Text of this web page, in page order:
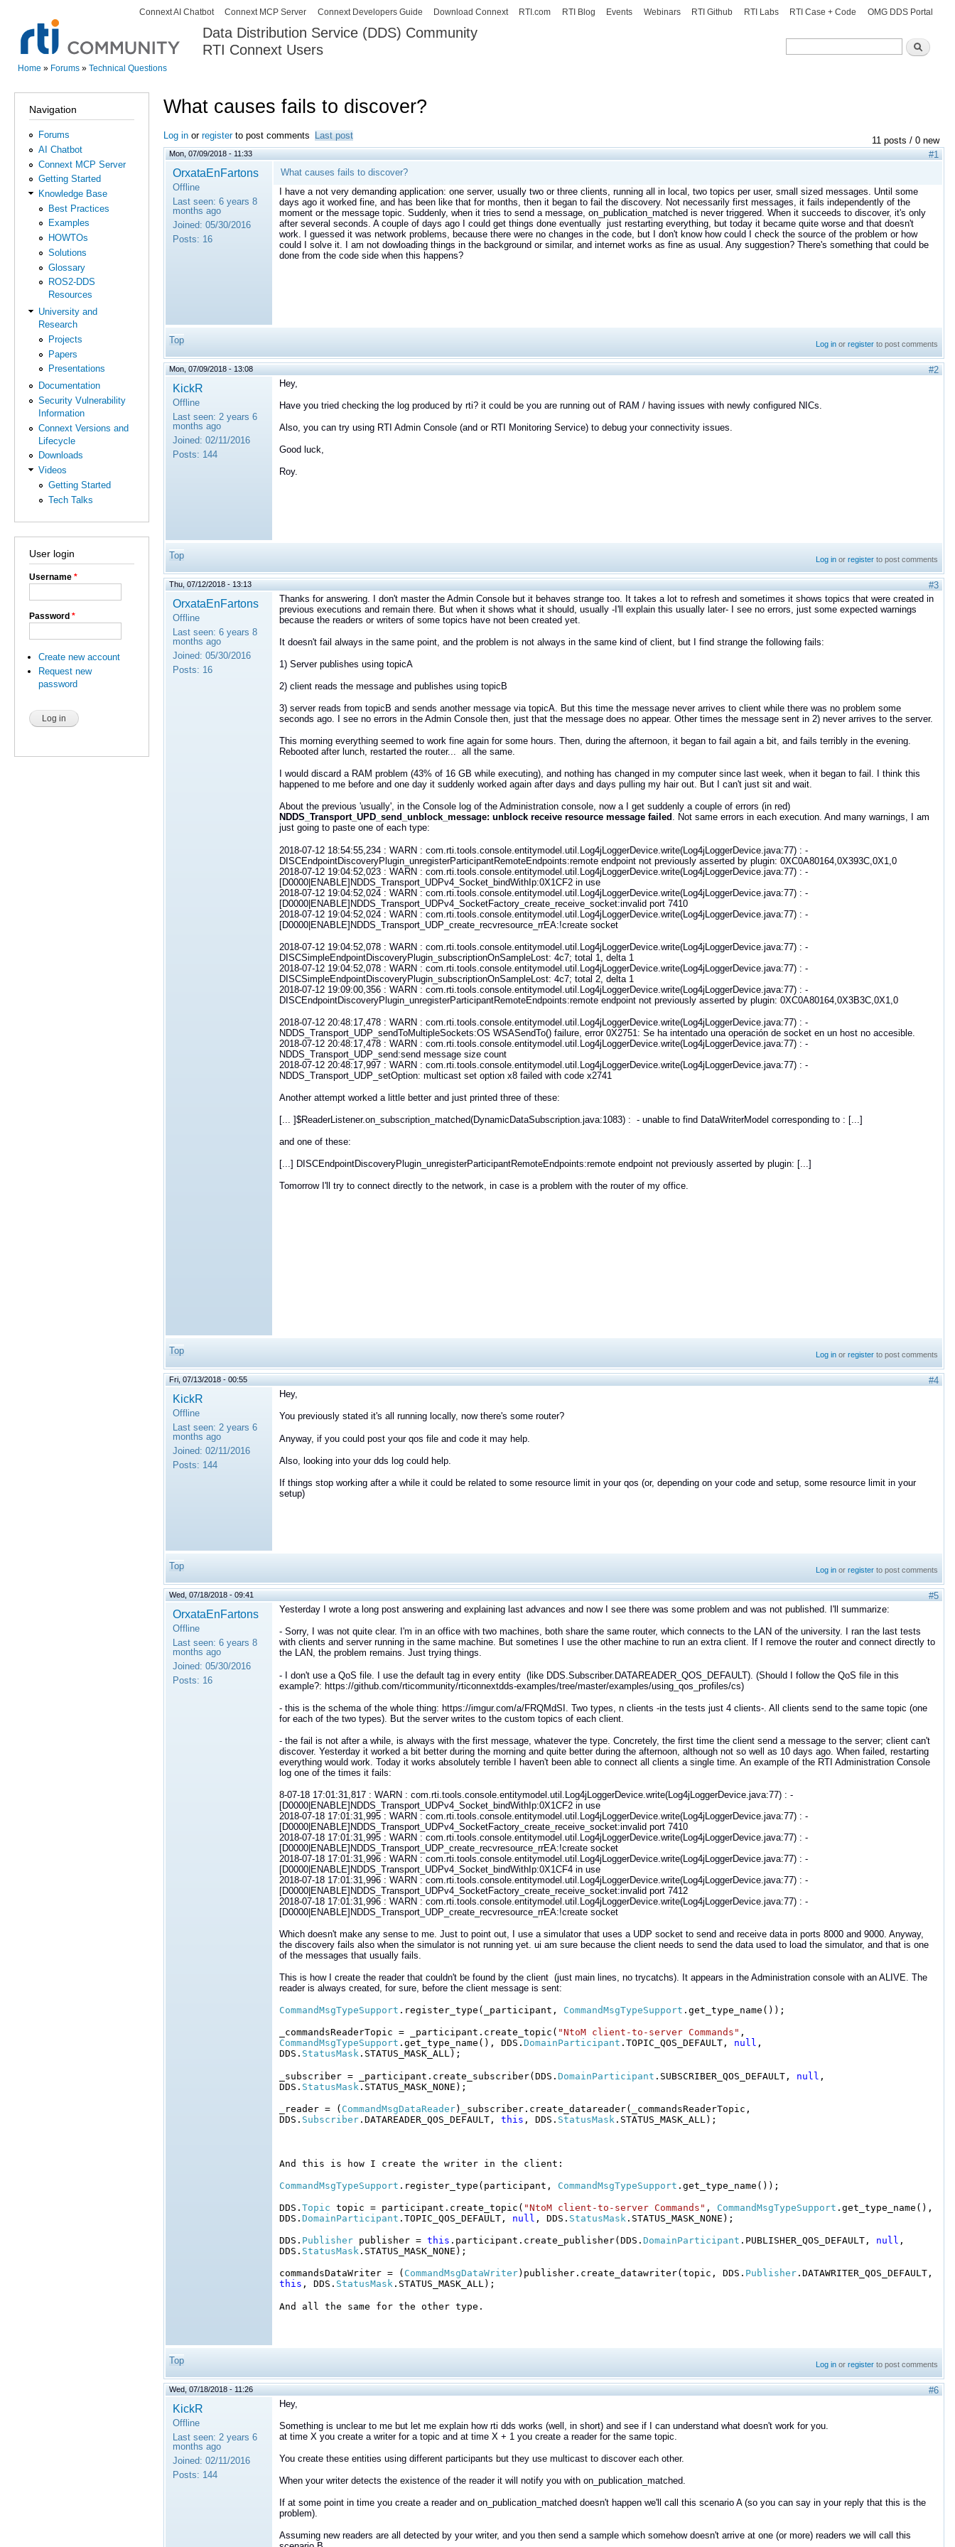
Skip to
content
Data Distribution Service (DDS) Community
RTI Connext Users
Search
Search
Secondary menu
Connext AI Chatbot Connext MCP Server Connext Developers Guide Download Connext RTI.com RTI Blog Events Webinars RTI Github RTI Labs RTI Case + Code OMG DDS Portal
Home » Forums » Technical Questions
Navigation
Forums
AI Chatbot
Connext MCP Server
Getting Started
Knowledge Base
Best Practices
Examples
HOWTOs
Solutions
Glossary
ROS2-DDS
Resources
University and
Research
Projects
Papers
Presentations
Documentation
Security Vulnerability
Information
Connext Versions and
Lifecycle
Downloads
Videos
Getting Started
Tech Talks
User login
Username *
Password *
Create new account
Request new
password
What causes fails to discover?
11 posts / 0 new
Log in or registerto post comments Last post
Mon, 07/09/2018 - 11:33 #1
OrxataEnFartons
Offline
Last seen: 6 years 8
months ago
Joined: 05/30/2016
Posts: 16
What causes fails to discover?
I have a not very demanding application: one server, usually two or three clients, running all in local, two topics per user, small sized messages. Until some
days ago it worked fine, and has been like that for months, then it began to fail the discovery. Not necessarily first messages, it fails independently of the
moment or the message topic. Suddenly, when it tries to send a message, on_publication_matched is never triggered. When it succeeds to discover, it's only
after several seconds. A couple of days ago I could get things done eventually just restarting everything, but today it became quite worse and that doesn't
work. I guessed it was network problems, because there were no changes in the code, but I don't know how could I check the source of the problem or how
could I solve it. I am not dowloading things in the background or similar, and internet works as fine as usual. Any suggestion? There's something that could be
done from the code side when this happens?
Top Log in orregister to post comments
Mon, 07/09/2018 - 13:08 #2
KickR
Offline
Last seen: 2 years 6
months ago
Joined: 02/11/2016
Posts: 144
Hey,
Have you tried checking the log produced by rti? it could be you are running out of RAM / having issues with newly configured NICs.
Also, you can try using RTI Admin Console (and or RTI Monitoring Service) to debug your connectivity issues.
Good luck,
Roy.
Top Log in orregister to post comments
Thu, 07/12/2018 - 13:13 #3
OrxataEnFartons
Offline
Last seen: 6 years 8
months ago
Joined: 05/30/2016
Posts: 16
Thanks for answering. I don't master the Admin Console but it behaves strange too. It takes a lot to refresh and sometimes it shows topics that were created in
previous executions and remain there. But when it shows what it should, usually -I'll explain this usually later- I see no errors, just some expected warnings
because the readers or writers of some topics have not been created yet.
It doesn't fail always in the same point, and the problem is not always in the same kind of client, but I find strange the following fails:
1) Server publishes using topicA
2) client reads the message and publishes using topicB
3) server reads from topicB and sends another message via topicA. But this time the message never arrives to client while there was no problem some
seconds ago. I see no errors in the Admin Console then, just that the message does no appear. Other times the message sent in 2) never arrives to the server.
This morning everything seemed to work fine again for some hours. Then, during the afternoon, it began to fail again a bit, and fails terribly in the evening.
Rebooted after lunch, restarted the router... all the same.
I would discard a RAM problem (43% of 16 GB while executing), and nothing has changed in my computer since last week, when it began to fail. I think this
happened to me before and one day it suddenly worked again after days and days pulling my hair out. But I can't just sit and wait.
About the previous 'usually', in the Console log of the Administration console, now a I get suddenly a couple of errors (in red)
NDDS_Transport_UPD_send_unblock_message: unblock receive resource message failed . Not same errors in each execution. And many warnings, I am
just going to paste one of each type:
2018-07-12 18:54:55,234 : WARN : com.rti.tools.console.entitymodel.util.Log4jLoggerDevice.write(Log4jLoggerDevice.java:77) : -
DISCEndpointDiscoveryPlugin_unregisterParticipantRemoteEndpoints:remote endpoint not previously asserted by plugin: 0XC0A80164,0X393C,0X1,0
2018-07-12 19:04:52,023 : WARN : com.rti.tools.console.entitymodel.util.Log4jLoggerDevice.write(Log4jLoggerDevice.java:77) : -
[D0000|ENABLE]NDDS_Transport_UDPv4_Socket_bindWithIp:0X1CF2 in use
2018-07-12 19:04:52,024 : WARN : com.rti.tools.console.entitymodel.util.Log4jLoggerDevice.write(Log4jLoggerDevice.java:77) : -
[D0000|ENABLE]NDDS_Transport_UDPv4_SocketFactory_create_receive_socket:invalid port 7410
2018-07-12 19:04:52,024 : WARN : com.rti.tools.console.entitymodel.util.Log4jLoggerDevice.write(Log4jLoggerDevice.java:77) : -
[D0000|ENABLE]NDDS_Transport_UDP_create_recvresource_rrEA:!create socket
2018-07-12 19:04:52,078 : WARN : com.rti.tools.console.entitymodel.util.Log4jLoggerDevice.write(Log4jLoggerDevice.java:77) : -
DISCSimpleEndpointDiscoveryPlugin_subscriptionOnSampleLost: 4c7; total 1, delta 1
2018-07-12 19:04:52,078 : WARN : com.rti.tools.console.entitymodel.util.Log4jLoggerDevice.write(Log4jLoggerDevice.java:77) : -
DISCSimpleEndpointDiscoveryPlugin_subscriptionOnSampleLost: 4c7; total 2, delta 1
2018-07-12 19:09:00,356 : WARN : com.rti.tools.console.entitymodel.util.Log4jLoggerDevice.write(Log4jLoggerDevice.java:77) : -
DISCEndpointDiscoveryPlugin_unregisterParticipantRemoteEndpoints:remote endpoint not previously asserted by plugin: 0XC0A80164,0X3B3C,0X1,0
2018-07-12 20:48:17,478 : WARN : com.rti.tools.console.entitymodel.util.Log4jLoggerDevice.write(Log4jLoggerDevice.java:77) : -
NDDS_Transport_UDP_sendToMultipleSockets:OS WSASendTo() failure, error 0X2751: Se ha intentado una operación de socket en un host no accesible.
2018-07-12 20:48:17,478 : WARN : com.rti.tools.console.entitymodel.util.Log4jLoggerDevice.write(Log4jLoggerDevice.java:77) : -
NDDS_Transport_UDP_send:send message size count
2018-07-12 20:48:17,997 : WARN : com.rti.tools.console.entitymodel.util.Log4jLoggerDevice.write(Log4jLoggerDevice.java:77) : -
NDDS_Transport_UDP_setOption: multicast set option x8 failed with code x2741
Another attempt worked a little better and just printed three of these:
[... ]$ReaderListener.on_subscription_matched(DynamicDataSubscription.java:1083) : - unable to find DataWriterModel corresponding to : [...]
and one of these:
[...] DISCEndpointDiscoveryPlugin_unregisterParticipantRemoteEndpoints:remote endpoint not previously asserted by plugin: [...]
Tomorrow I'll try to connect directly to the network, in case is a problem with the router of my office.
Top Log in orregister to post comments
Fri, 07/13/2018 - 00:55 #4
KickR
Offline
Last seen: 2 years 6
months ago
Joined: 02/11/2016
Posts: 144
Hey,
You previously stated it's all running locally, now there's some router?
Anyway, if you could post your qos file and code it may help.
Also, looking into your dds log could help.
If things stop working after a while it could be related to some resource limit in your qos (or, depending on your code and setup, some resource limit in your
setup)
Top Log in orregister to post comments
Wed, 07/18/2018 - 09:41 #5
OrxataEnFartons
Offline
Last seen: 6 years 8
months ago
Joined: 05/30/2016
Posts: 16
Yesterday I wrote a long post answering and explaining last advances and now I see there was some problem and was not published. I'll summarize:
- Sorry, I was not quite clear. I'm in an office with two machines, both share the same router, which connects to the LAN of the university. I ran the last tests
with clients and server running in the same machine. But sometines I use the other machine to run an extra client. If I remove the router and connect directly to
the LAN, the problem remains. Just trying things.
- I don't use a QoS file. I use the default tag in every entity (like DDS.Subscriber.DATAREADER_QOS_DEFAULT). (Should I follow the QoS file in this
example?: https://github.com/rticommunity/rticonnextdds-examples/tree/master/examples/using_qos_profiles/cs)
- this is the schema of the whole thing: https://imgur.com/a/FRQMdSI. Two types, n clients -in the tests just 4 clients-. All clients send to the same topic (one
for each of the two types). But the server writes to the custom topics of each client.
- the fail is not after a while, is always with the first message, whatever the type. Concretely, the first time the client send a message to the server; client can't
discover. Yesterday it worked a bit better during the morning and quite better during the afternoon, although not so well as 10 days ago. When failed, restarting
everything would work. Today it works absolutely terrible I haven't been able to connect all clients a single time. An example of the RTI Administration Console
log one of the times it fails:
8-07-18 17:01:31,817 : WARN : com.rti.tools.console.entitymodel.util.Log4jLoggerDevice.write(Log4jLoggerDevice.java:77) : -
[D0000|ENABLE]NDDS_Transport_UDPv4_Socket_bindWithIp:0X1CF2 in use
2018-07-18 17:01:31,995 : WARN : com.rti.tools.console.entitymodel.util.Log4jLoggerDevice.write(Log4jLoggerDevice.java:77) : -
[D0000|ENABLE]NDDS_Transport_UDPv4_SocketFactory_create_receive_socket:invalid port 7410
2018-07-18 17:01:31,995 : WARN : com.rti.tools.console.entitymodel.util.Log4jLoggerDevice.write(Log4jLoggerDevice.java:77) : -
[D0000|ENABLE]NDDS_Transport_UDP_create_recvresource_rrEA:!create socket
2018-07-18 17:01:31,996 : WARN : com.rti.tools.console.entitymodel.util.Log4jLoggerDevice.write(Log4jLoggerDevice.java:77) : -
[D0000|ENABLE]NDDS_Transport_UDPv4_Socket_bindWithIp:0X1CF4 in use
2018-07-18 17:01:31,996 : WARN : com.rti.tools.console.entitymodel.util.Log4jLoggerDevice.write(Log4jLoggerDevice.java:77) : -
[D0000|ENABLE]NDDS_Transport_UDPv4_SocketFactory_create_receive_socket:invalid port 7412
2018-07-18 17:01:31,996 : WARN : com.rti.tools.console.entitymodel.util.Log4jLoggerDevice.write(Log4jLoggerDevice.java:77) : -
[D0000|ENABLE]NDDS_Transport_UDP_create_recvresource_rrEA:!create socket
Which doesn't make any sense to me. Just to point out, I use a simulator that uses a UDP socket to send and receive data in ports 8000 and 9000. Anyway,
the discovery fails also when the simulator is not running yet. ui am sure because the client needs to send the data used to load the simulator, and that is one
of the messages that usually fails.
This is how I create the reader that couldn't be found by the client (just main lines, no trycatchs). It appears in the Administration console with an ALIVE. The
reader is always created, for sure, before the client message is sent:
CommandMsgTypeSupport .register_type(_participant, CommandMsgTypeSupport .get_type_name());
_commandsReaderTopic = _participant.create_topic( "NtoM client-to-server Commands" ,
CommandMsgTypeSupport .get_type_name(), DDS. DomainParticipant .TOPIC_QOS_DEFAULT, null ,
DDS. StatusMask .STATUS_MASK_ALL);
_subscriber = _participant.create_subscriber(DDS. DomainParticipant .SUBSCRIBER_QOS_DEFAULT, null ,
DDS. StatusMask .STATUS_MASK_NONE);
_reader = ( CommandMsgDataReader)_subscriber.create_datareader(_commandsReaderTopic,
DDS. Subscriber .DATAREADER_QOS_DEFAULT, this , DDS. StatusMask .STATUS_MASK_ALL);
And this is how I create the writer in the client:
CommandMsgTypeSupport .register_type(participant, CommandMsgTypeSupport .get_type_name());
DDS. Topic topic = participant.create_topic( "NtoM client-to-server Commands" , CommandMsgTypeSupport .get_type_name(),
DDS. DomainParticipant .TOPIC_QOS_DEFAULT, null , DDS. StatusMask .STATUS_MASK_NONE);
DDS. Publisher publisher = this .participant.create_publisher(DDS. DomainParticipant .PUBLISHER_QOS_DEFAULT, null ,
DDS. StatusMask .STATUS_MASK_NONE);
commandsDataWriter = ( CommandMsgDataWriter)publisher.create_datawriter(topic, DDS. Publisher .DATAWRITER_QOS_DEFAULT,
this , DDS. StatusMask .STATUS_MASK_ALL);
And all the same for the other type.
Top Log in orregister to post comments
Wed, 07/18/2018 - 11:26 #6
KickR
Offline
Last seen: 2 years 6
months ago
Joined: 02/11/2016
Posts: 144
Hey,
Something is unclear to me but let me explain how rti dds works (well, in short) and see if I can understand what doesn't work for you.
at time X you create a writer for a topic and at time X + 1 you create a reader for the same topic.
You create these entities using different participants but they use multicast to discover each other.
When your writer detects the existence of the reader it will notify you with on_publication_matched.
If at some point in time you create a reader and on_publication_matched doesn't happen we'll call this scenario A (so you can say in your reply that this is the
problem).
Assuming new readers are all detected by your writer, and you then send a sample which somehow doesn't arrive at one (or more) readers we will call this